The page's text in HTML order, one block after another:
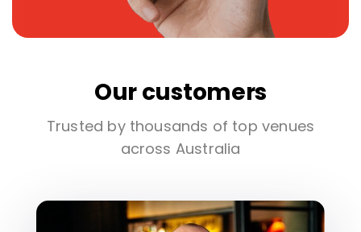
Our customers
Trusted by thousands of top venues
across Australia